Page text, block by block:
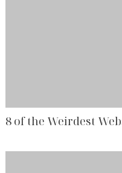
8 of the Weirdest